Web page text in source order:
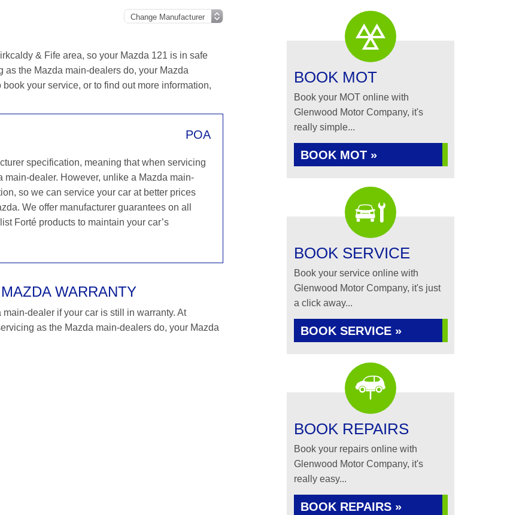
& Fife area, so your Mazda 121 is in safe
the Mazda main-dealers do, your Mazda
your service, or to find out more information,
POA
specification, meaning that when servicing
dealer. However, unlike a Mazda main-
so we can service your car at better prices
We offer manufacturer guarantees on all
Forté products to maintain your car’s
WARRANTY
dealer if your car is still in warranty. At
as the Mazda main-dealers do, your Mazda
BOOK MOT
Book your MOT online with
Glenwood Motor Company, it's
really simple...
BOOK MOT »
BOOK SERVICE
Book your service online with
Glenwood Motor Company, it's just
a click away...
BOOK SERVICE »
BOOK REPAIRS
Book your repairs online with
Glenwood Motor Company, it's
really easy...
BOOK REPAIRS »